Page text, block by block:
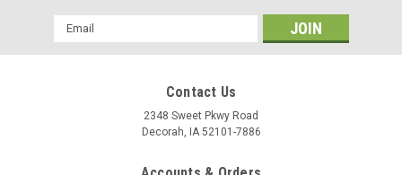
Email
Address
Contact Us
2348 Sweet Pkwy Road
Decorah, IA 52101-7886